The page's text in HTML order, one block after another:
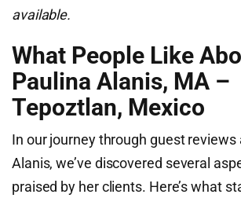
available.
What People Like
Paulina Alanis, MA –
Tepoztlan, Mexico
In our journey through guest reviews
Alanis, we’ve discovered several
praised by her clients. Here’s what